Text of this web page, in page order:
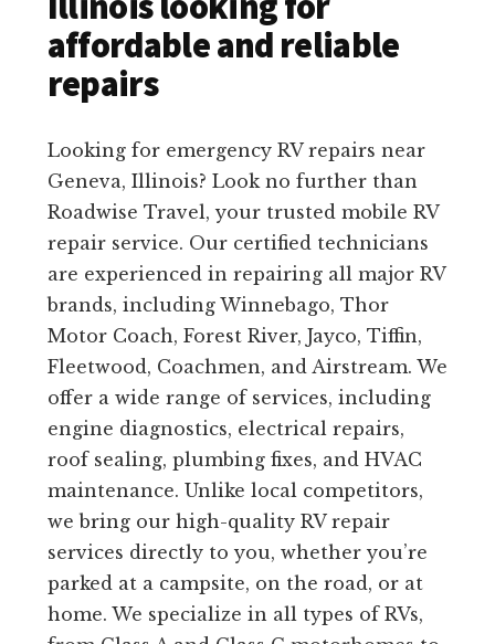
affordable and reliable
repairs
Looking for emergency RV repairs near
Geneva, Illinois? Look no further than
Roadwise Travel, your trusted mobile RV
repair service. Our certified technicians
are experienced in repairing all major RV
brands, including Winnebago, Thor
Motor Coach, Forest River, Jayco, Tiffin,
Fleetwood, Coachmen, and Airstream. We
offer a wide range of services, including
engine diagnostics, electrical repairs,
roof sealing, plumbing fixes, and HVAC
maintenance. Unlike local competitors,
we bring our high-quality RV repair
services directly to you, whether you’re
parked at a campsite, on the road, or at
home. We specialize in all types of RVs,